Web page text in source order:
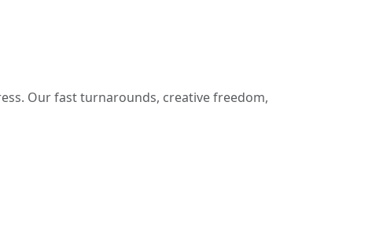
Our fast turnarounds, creative freedom,